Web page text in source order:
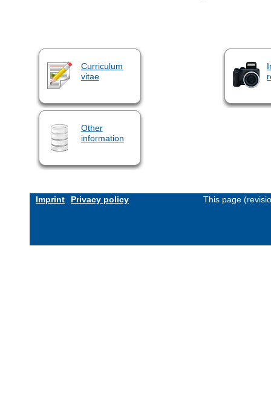
Curriculum
vitae
Other
information
Imprint Privacy policy This page